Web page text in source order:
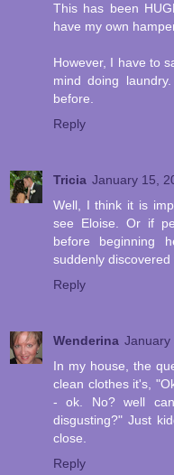
This has been
have my own
However, I have to
mind doing
before.
Reply
Tricia January 15,
Well, I think it is
see Eloise. Or if
before beginning
suddenly discovered
Reply
Wenderina January
In my house, the
clean clothes it's,
- ok. No? well
disgusting?" Just
close.
Reply